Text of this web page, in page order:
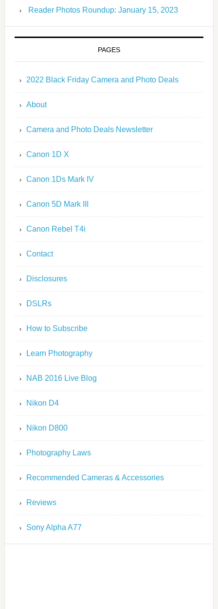
Reader Photos Roundup: January 15, 2023
PAGES
2022 Black Friday Camera and Photo Deals
About
Camera and Photo Deals Newsletter
Canon 1D X
Canon 1Ds Mark IV
Canon 5D Mark III
Canon Rebel T4i
Contact
Disclosures
DSLRs
How to Subscribe
Learn Photography
NAB 2016 Live Blog
Nikon D4
Nikon D800
Photography Laws
Recommended Cameras & Accessories
Reviews
Sony Alpha A77